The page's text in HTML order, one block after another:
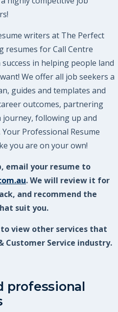
writers at The Perfect
resumes for Call Centre
in helping people land
We offer all job seekers a
guides and templates and
outcomes, partnering
following up and
Professional Resume
you are on your own!
email your resume to
. We will review it for
and recommend the
suit you.
to view other services that
Customer Service industry.
professional